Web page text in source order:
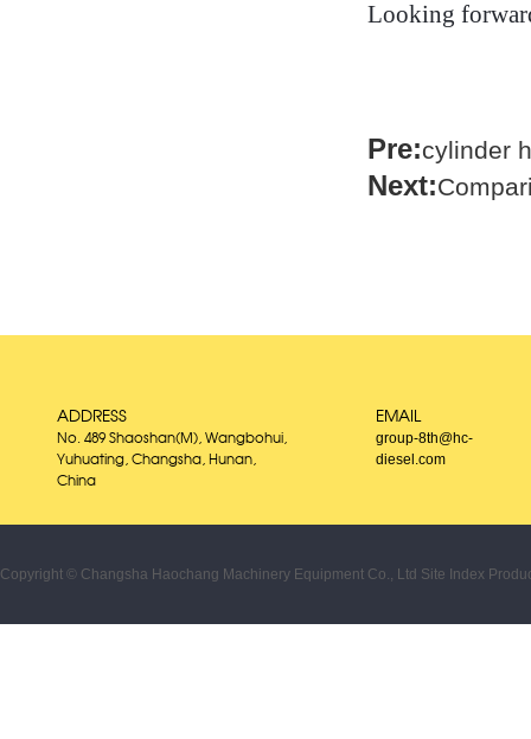
Looking
Pre:cylinder
Next:
ADDRESS
No. 489 Shaoshan(M), Wangbohui,
Yuhuating, Changsha, Hunan,
China
EMAIL
group-8th@hc-
diesel.com
Copyright © Changsha Haochang Machinery Equipment Co., Ltd Site Index